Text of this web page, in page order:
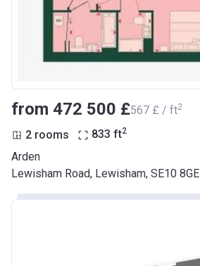
from ‍472 500 £‍567 £ / ft2
2 rooms 833 ft2
Arden
Lewisham Road, Lewisham, SE10 8GE